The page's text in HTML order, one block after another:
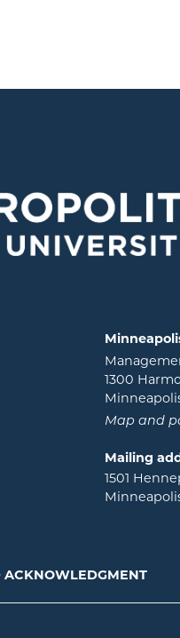
1300
Map and
Mailing
1501
ACKNOWLEDGMENT